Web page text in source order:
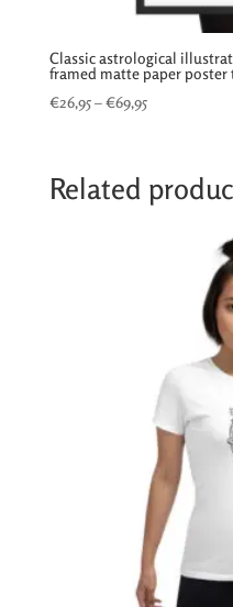
Classic astrological
framed matte paper poster
€26,95–€69,95Price
through
€69,95
Related